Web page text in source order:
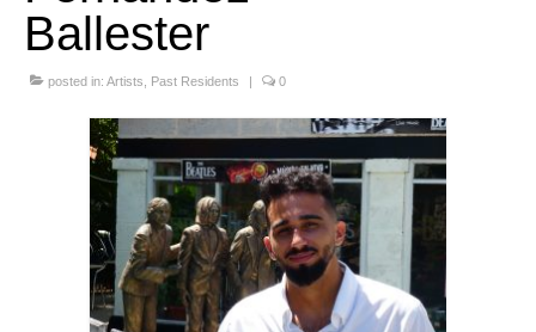
Stay with us
File
Contact
Language:
Ballester
posted in: Artists Past Residents | 0